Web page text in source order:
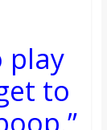
play
to